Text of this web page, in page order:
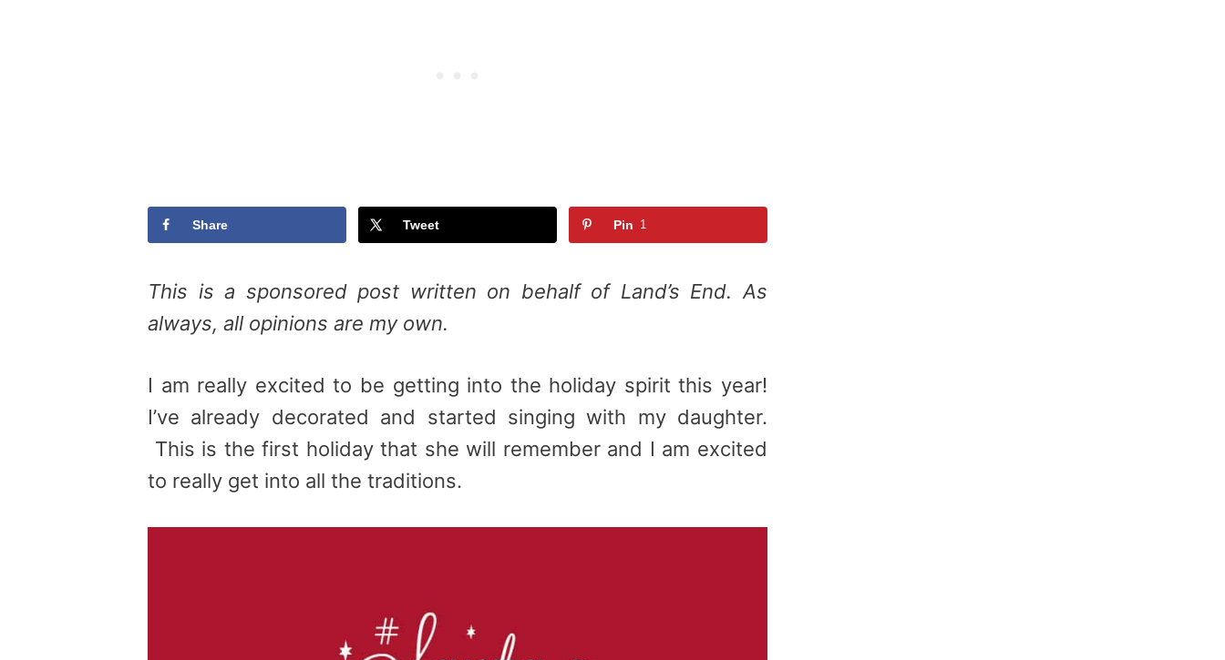
Share Tweet Pin 1
This is a sponsored post written on behalf of Land’s End. As
always, all opinions are my own.
I am really excited to be getting into the holiday spirit this year!
I’ve already decorated and started singing with my daughter.
This is the first holiday that she will remember and I am excited
to really get into all the traditions.